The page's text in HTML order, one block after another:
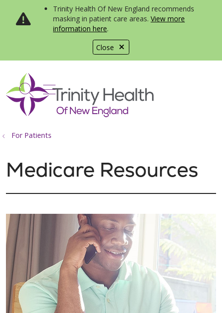
Close
Trinity Health Of New England recommends
masking in patient care areas. View more
information here.
search
show off canvas menu
For Patients
Medicare Resources